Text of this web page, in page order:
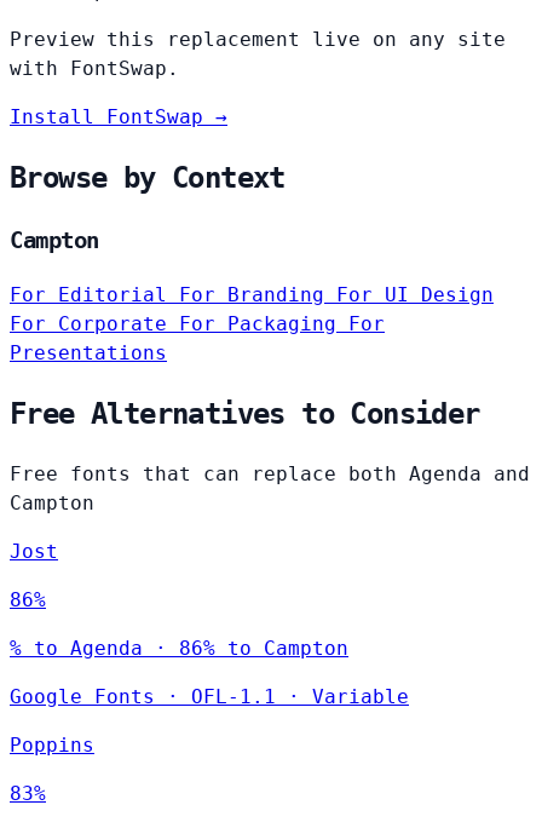
Preview this replacement live on any site
with FontSwap.
Install FontSwap →
Browse by Context
Campton
For Editorial For Branding For UI Design
For Corporate For Packaging For
Presentations
Free Alternatives to Consider
Free fonts that can replace both Agenda and
Campton
Jost
86%
% to Agenda · 86% to Campton
Google Fonts · OFL-1.1 · Variable
Poppins
83%